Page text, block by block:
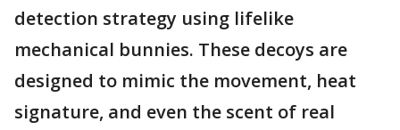
detection strategy using lifelike
mechanical bunnies. These decoys are
designed to mimic the movement, heat
signature, and even the scent of real